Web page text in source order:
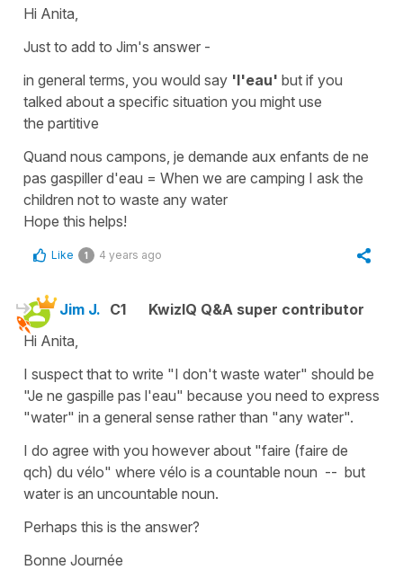
Hi Anita,
Just to add to Jim's answer -
in general terms, you would say 'l'eau' but if you
talked about a specific situation you might use
the partitive
Quand nous campons, je demande aux enfants de ne
pas gaspiller d'eau = When we are camping I ask the
children not to waste any water
Hope this helps!
Like 1 4 years ago
Jim J. C1
KwizIQ Q&A super contributor
Hi Anita,
I suspect that to write "I don't waste water" should be
"Je ne gaspille pas l'eau" because you need to express
"water" in a general sense rather than "any water".
I do agree with you however about "faire (faire de
qch) du vélo" where vélo is a countable noun -- but
water is an uncountable noun.
Perhaps this is the answer?
Bonne Journée